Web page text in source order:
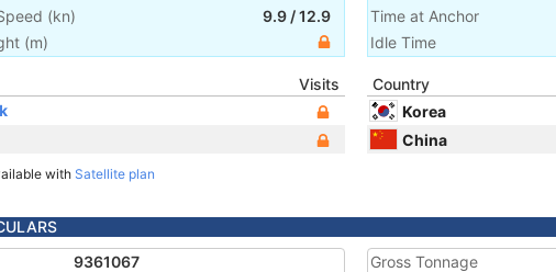
(kn) 9.9 /12.9
(m)
Time at Anchor
Idle Time
Visits
with Satellite plan
Country
Korea
China
9361067
Gross Tonnage